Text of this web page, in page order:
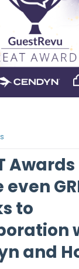
Awards
to
and